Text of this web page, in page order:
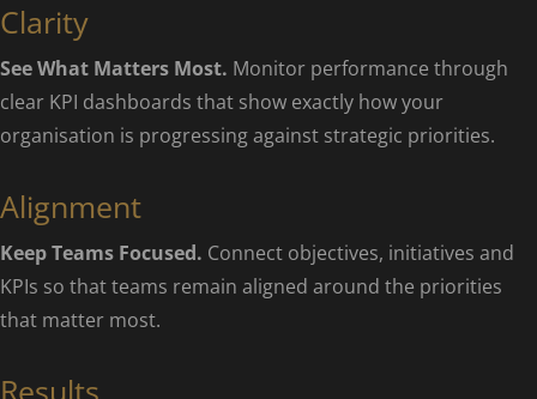
Clarity
See What Matters Most. Monitor performance through
clear KPI dashboards that show exactly how your
organisation is progressing against strategic priorities.
Alignment
Keep Teams Focused. Connect objectives, initiatives and
KPIs so that teams remain aligned around the priorities
that matter most.
Results